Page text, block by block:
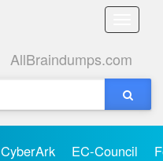
Toggle
AllBraindumps.com
CyberArk EC-Council